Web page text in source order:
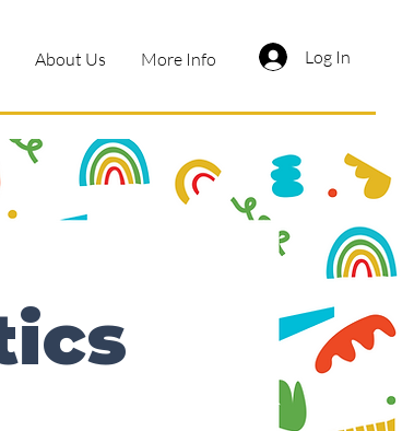
About Us More Info Log In